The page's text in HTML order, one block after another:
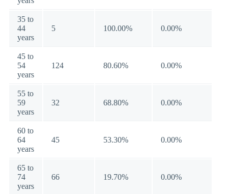
35 to
44
years
5 100.00% 0.00%
45 to
54
years
124 80.60% 0.00%
55 to
59
years
32 68.80% 0.00%
60 to
64
years
45 53.30% 0.00%
65 to
74
years
66 19.70% 0.00%